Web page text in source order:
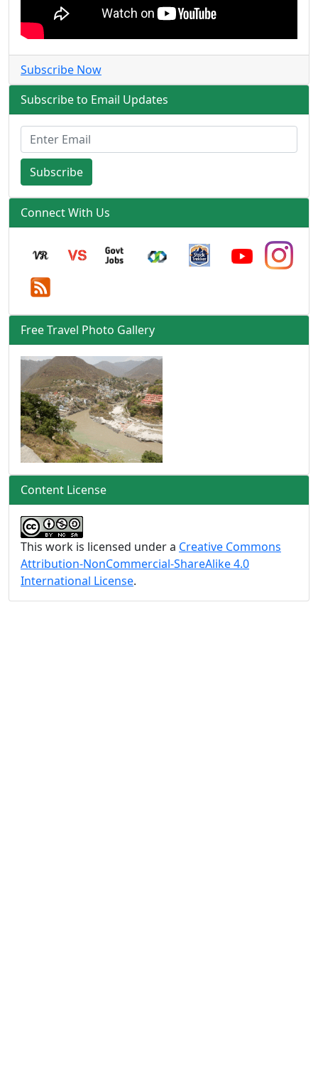
Subscribe Now
Subscribe to Email Updates
Subscribe
Connect With Us
Free Travel Photo Gallery
Content License
This work is licensed under a Creative Commons
Attribution-NonCommercial-ShareAlike 4.0
International License.